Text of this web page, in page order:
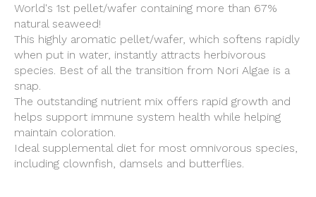
World's 1st pellet/wafer containing more than 67%
natural seaweed!
This highly aromatic pellet/wafer, which softens rapidly
when put in water, instantly attracts herbivorous
species. Best of all the transition from Nori Algae is a
snap.
The outstanding nutrient mix offers rapid growth and
helps support immune system health while helping
maintain coloration.
Ideal supplemental diet for most omnivorous species,
including clownfish, damsels and butterflies.